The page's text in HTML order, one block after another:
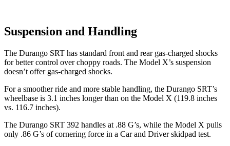
Suspension and Handling
The Durango SRT has standard front and rear gas-charged shocks
for better control over choppy roads. The Model X’s suspension
doesn’t offer gas-charged shocks.
For a smoother ride and more stable handling, the Durango SRT’s
wheelbase is 3.1 inches longer than on the Model X (119.8 inches
vs. 116.7 inches).
The Durango SRT 392 handles at .88 G’s, while the Model X pulls
only .86 G’s of cornering force in a Car and Driverskidpad test.